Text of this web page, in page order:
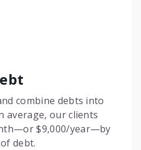
combine debts into
average, our clients
$9,000/year—by
debt.